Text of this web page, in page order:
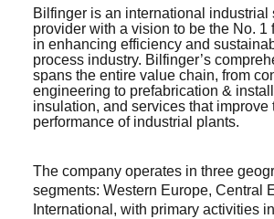
Bilfinger is an international industrial
provider with a vision to be the No. 1
in enhancing efficiency and
process industry. Bilfinger’s
spans the entire value chain, from
engineering to prefabrication &
insulation, and services that improve
performance of industrial plants.
The company operates in three
segments: Western Europe, Central
International, with primary activities